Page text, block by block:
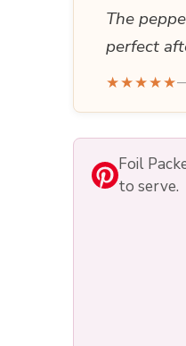
The
perfect
★★★★★
Foil
to serve.